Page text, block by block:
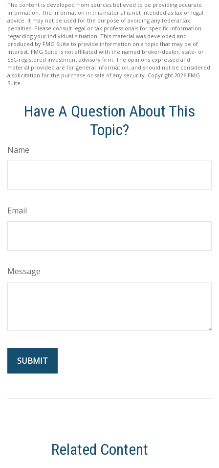
The content is developed from sources believed to be providing accurate
information. The information in this material is not intended as tax or legal
advice. It may not be used for the purpose of avoiding any federal tax
penalties. Please consult legal or tax professionals for specific information
regarding your individual situation. This material was developed and
produced by FMG Suite to provide information on a topic that may be of
interest. FMG Suite is not affiliated with the named broker-dealer, state- or
SEC-registered investment advisory firm. The opinions expressed and
material provided are for general information, and should not be considered
a solicitation for the purchase or sale of any security. Copyright 2026 FMG
Suite.
Have A Question About This
Topic?
Name
Email
Message
Related Content